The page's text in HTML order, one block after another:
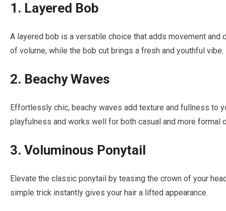
1. Layered Bob
A layered bob is a versatile choice that adds movement and
of volume, while the bob cut brings a fresh and youthful vibe.
2. Beachy Waves
Effortlessly chic, beachy waves add texture and fullness to
playfulness and works well for both casual and more formal
3. Voluminous Ponytail
Elevate the classic ponytail by teasing the crown of your
simple trick instantly gives your hair a lifted appearance.